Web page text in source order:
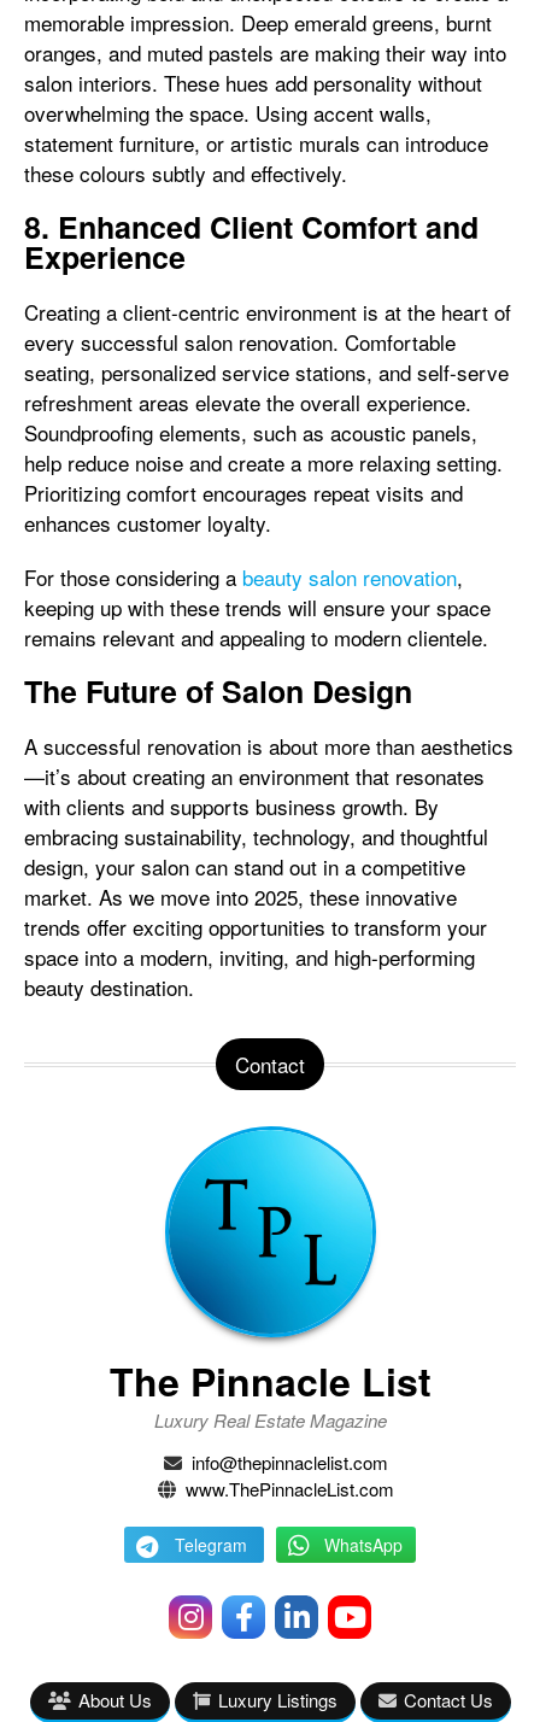
memorable impression. Deep emerald greens, burnt
oranges, and muted pastels are making their way into
salon interiors. These hues add personality without
overwhelming the space. Using accent walls,
statement furniture, or artistic murals can introduce
these colours subtly and effectively.
8. Enhanced Client Comfort and
Experience
Creating a client-centric environment is at the heart of
every successful salon renovation. Comfortable
seating, personalized service stations, and self-serve
refreshment areas elevate the overall experience.
Soundproofing elements, such as acoustic panels,
help reduce noise and create a more relaxing setting.
Prioritizing comfort encourages repeat visits and
enhances customer loyalty.
For those considering a beauty salon renovation,
keeping up with these trends will ensure your space
remains relevant and appealing to modern clientele.
The Future of Salon Design
A successful renovation is about more than aesthetics
—it’s about creating an environment that resonates
with clients and supports business growth. By
embracing sustainability, technology, and thoughtful
design, your salon can stand out in a competitive
market. As we move into 2025, these innovative
trends offer exciting opportunities to transform your
space into a modern, inviting, and high-performing
beauty destination.
Contact
The Pinnacle List
Luxury Real Estate Magazine
info@thepinnaclelist.com
www.ThePinnacleList.com
Telegram WhatsApp
About Us Luxury Listings Contact Us